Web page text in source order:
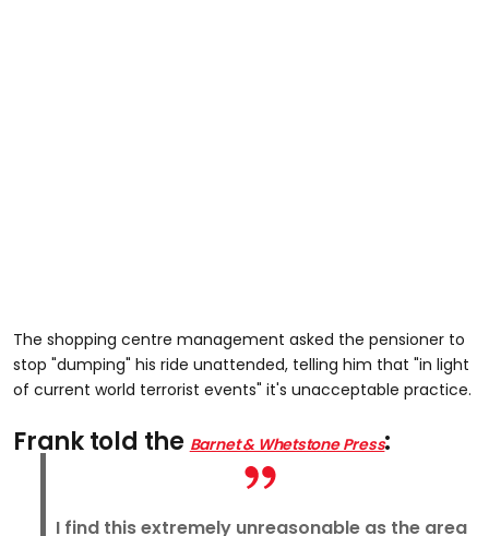
The shopping centre management asked the pensioner to
stop "dumping" his ride unattended, telling him that "in light
of current world terrorist events" it's unacceptable practice.
Frank told the Barnet & Whetstone Press:
I find this extremely unreasonable as the area